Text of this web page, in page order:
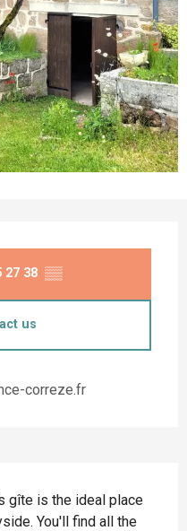
27 38 ▒▒
us
correze.fr
gîte is the ideal place
You'll find all the